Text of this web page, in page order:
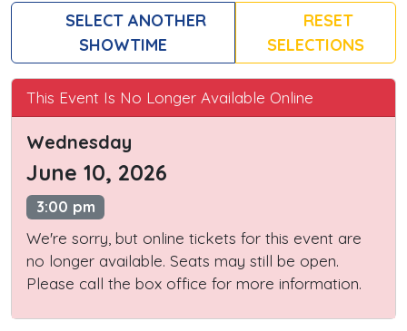
SELECT ANOTHER
SHOWTIME
RESET
SELECTIONS
This Event Is No Longer Available Online
Wednesday
June 10, 2026
3:00 pm
We're sorry, but online tickets for this event are
no longer available. Seats may still be open.
Please call the box office for more information.